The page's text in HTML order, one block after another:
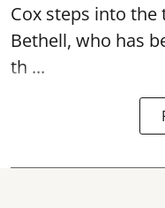
Cox steps into the
Bethell, who has
th ...